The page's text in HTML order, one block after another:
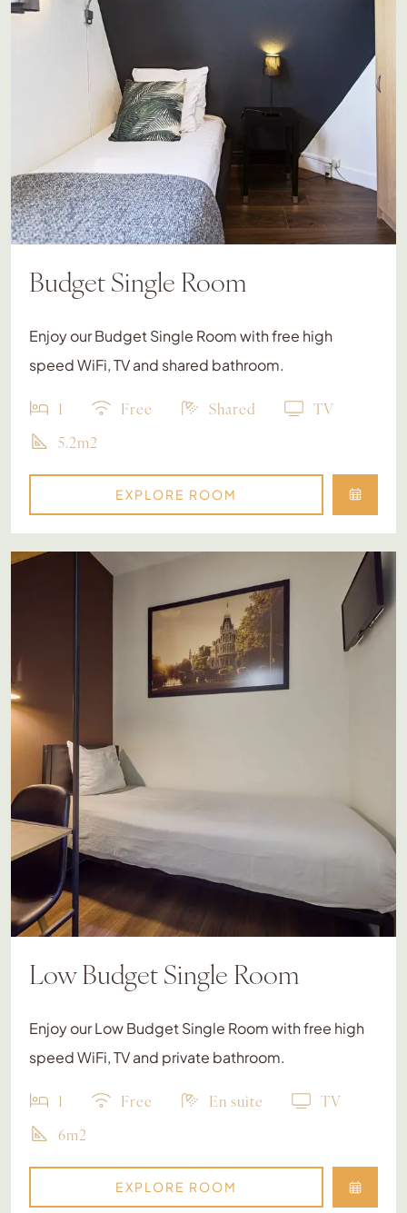
Budget Single Room
Enjoy our Budget Single Room with free high
speed WiFi, TV and shared bathroom.
1 Free Shared
TV
5.2m2
EXPLORE ROOM
Low Budget Single Room
Enjoy our Low Budget Single Room with free high
speed WiFi, TV and private bathroom.
1 Free En suite
TV
6m2
EXPLORE ROOM